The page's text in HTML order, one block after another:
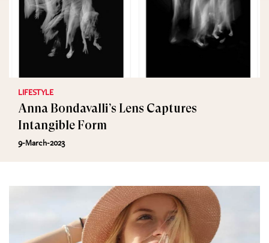
LIFESTYLE
Anna Bondavalli’s Lens Captures
Intangible Form
9-March-2023